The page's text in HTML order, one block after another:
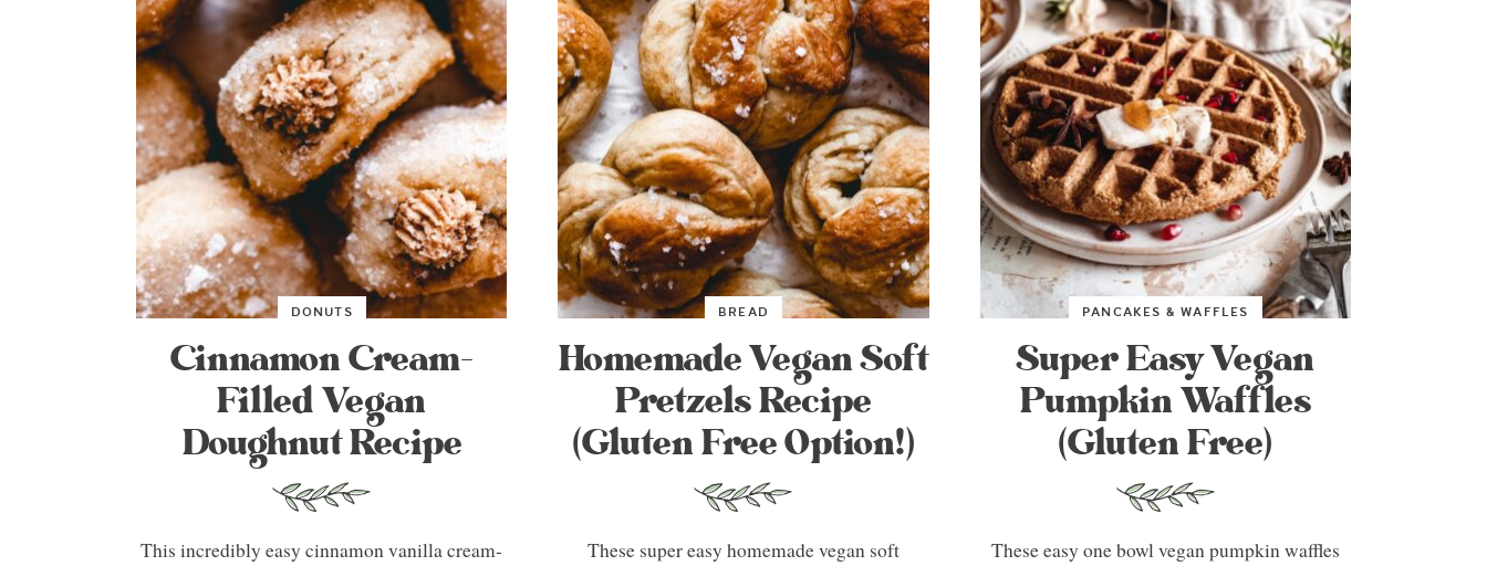
DONUTS
Cinnamon Cream-
Filled Vegan
Doughnut Recipe
This incredibly easy cinnamon vanilla cream-
BREAD
Homemade Vegan Soft
Pretzels Recipe
(Gluten Free Option!)
These super easy homemade vegan soft
PANCAKES & WAFFLES
Super Easy Vegan
Pumpkin Waffles
(Gluten Free)
These easy one bowl vegan pumpkin waffles